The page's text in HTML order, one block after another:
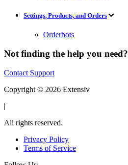
Settings, Products, and Orders
Orderbots
Not finding the help you need?
Contact Support
Copyright © 2026 Extensiv
|
All rights reserved.
Privacy Policy
Terms of Service